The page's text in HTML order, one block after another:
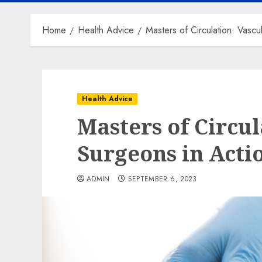
Home Health Advice Masters of Circulation:
Health Advice
Masters of
Surgeons in
ADMIN SEPTEMBER 6, 2023